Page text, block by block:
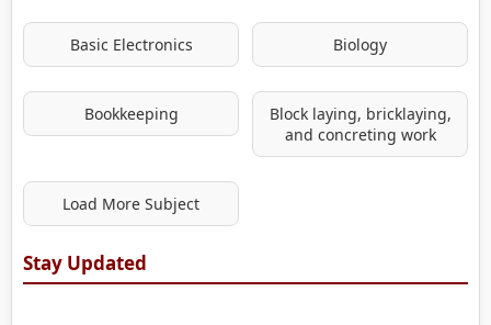
Basic Electronics Biology
Bookkeeping
Block laying, bricklaying,
and concreting work
Load More Subject
Stay Updated